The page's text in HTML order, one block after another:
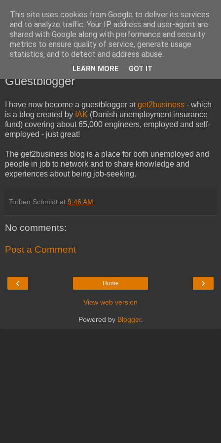
Guestblogger
I have now become a guestblogger atget2business - which
is a blog created by IAK (Danish unemployment insurance
fund) covering about 65,000 engineers, employed and self-
employed - just great!
The get2business blog is a place for both unemployed and
people in job to network and to share knowledge and
experiences about being job-seeking.
Torben Schmidt at 9:46 AM
No comments:
Post a Comment
‹ ›
Home
View web version
Powered by Blogger.
This site uses cookies from Google to deliver its services
and to analyze traffic. Your IP address and user-agent are
shared with Google along with performance and security
metrics to ensure quality of service, generate usage
statistics, and to detect and address abuse.
LEARN MORE GOT IT